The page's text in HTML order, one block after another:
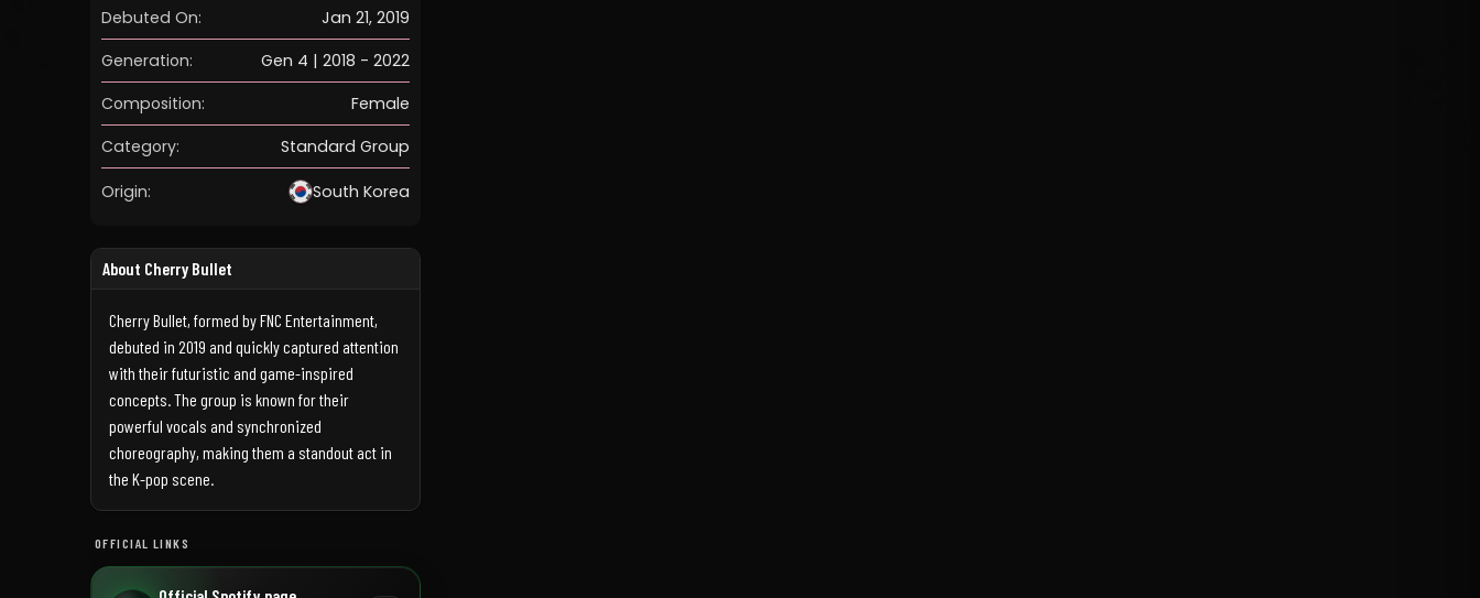
Debuted On:
Jan 21, 2019
Generation:
Gen 4 | 2018 - 2022
Composition:
Female
Category:
Standard Group
Origin: South Korea
About Cherry Bullet
Cherry Bullet, formed by FNC Entertainment,
debuted in 2019 and quickly captured attention
with their futuristic and game-inspired
concepts. The group is known for their
powerful vocals and synchronized
choreography, making them a standout act in
the K-pop scene.
OFFICIAL LINKS